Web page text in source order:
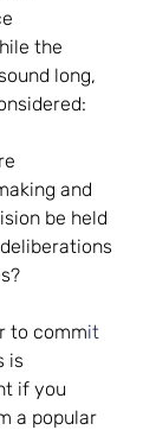
the
long,
and
be held
to commit
is
if you
a popular